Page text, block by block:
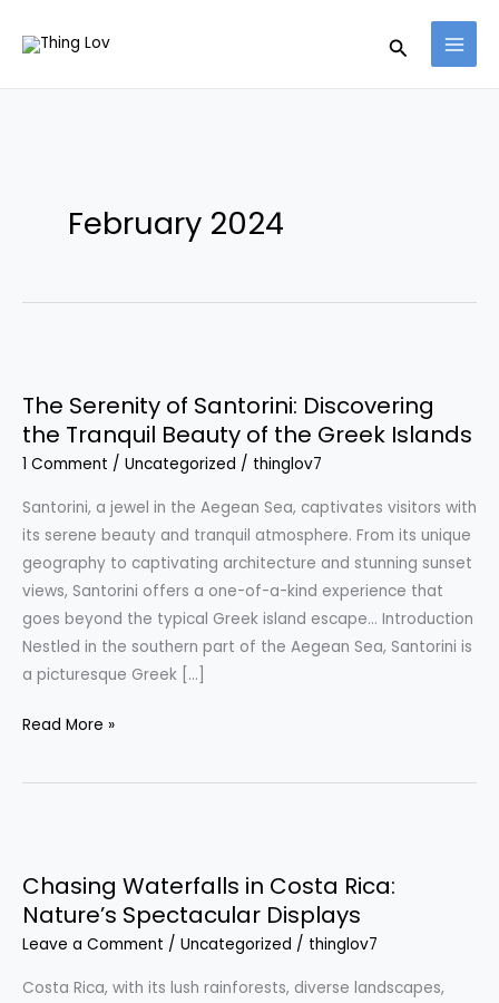
Search
February 2024
The Serenity of Santorini: Discovering
the Tranquil Beauty of the Greek Islands
1 Comment / Uncategorized / thinglov7
Santorini, a jewel in the Aegean Sea, captivates visitors with
its serene beauty and tranquil atmosphere. From its unique
geography to captivating architecture and stunning sunset
views, Santorini offers a one-of-a-kind experience that
goes beyond the typical Greek island escape… Introduction
Nestled in the southern part of the Aegean Sea, Santorini is
a picturesque Greek […]
of
Santorini:
Discovering
of
Greek
Read More »
Chasing Waterfalls in Costa Rica:
Nature’s Spectacular Displays
Leave a Comment / Uncategorized / thinglov7
Costa Rica, with its lush rainforests, diverse landscapes,
in
Costa
Rica: